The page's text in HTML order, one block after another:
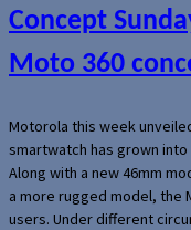
Concept
Moto 360
Motorola this week
smartwatch has grown
Along with a new 46mm
a more rugged model, the
users. Under different